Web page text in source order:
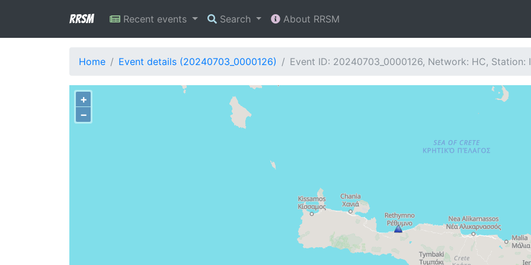
RRSM Recent events Search About RRSM
Home Event details (20240703_0000126) Event ID: 20240703_0000126, Network: HC, Station:
+
−